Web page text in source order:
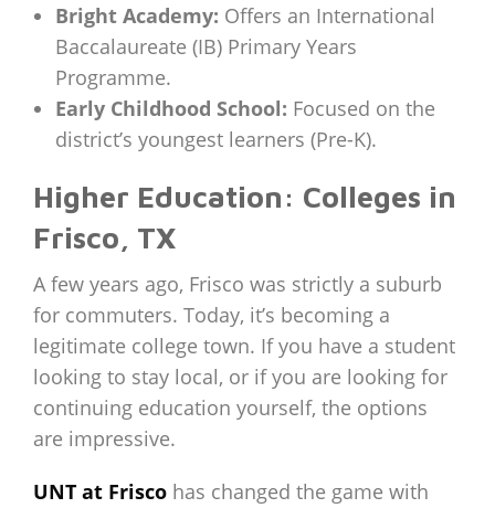
Bright Academy: Offers an International
Baccalaureate (IB) Primary Years
Programme.
Early Childhood School: Focused on the
district’s youngest learners (Pre-K).
Higher Education: Colleges in
Frisco, TX
A few years ago, Frisco was strictly a suburb
for commuters. Today, it’s becoming a
legitimate college town. If you have a student
looking to stay local, or if you are looking for
continuing education yourself, the options
are impressive.
UNT at Frisco has changed the game with